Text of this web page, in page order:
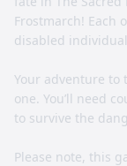
Frostmarch! Each
disabled
Your adventure to
one. You’ll need
to survive the
Please note, this